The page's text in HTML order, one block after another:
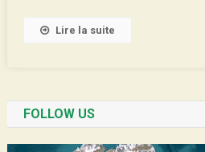
Lire la suite
FOLLOW US